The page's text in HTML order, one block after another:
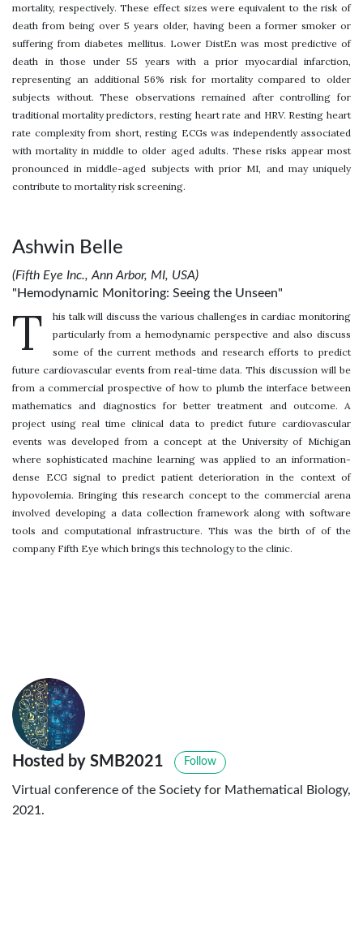
mortality, respectively. These effect sizes were equivalent to the risk of
death from being over 5 years older, having been a former smoker or
suffering from diabetes mellitus. Lower DistEn was most predictive of
death in those under 55 years with a prior myocardial infarction,
representing an additional 56% risk for mortality compared to older
subjects without. These observations remained after controlling for
traditional mortality predictors, resting heart rate and HRV. Resting heart
rate complexity from short, resting ECGs was independently associated
with mortality in middle to older aged adults. These risks appear most
pronounced in middle-aged subjects with prior MI, and may uniquely
contribute to mortality risk screening.
Ashwin Belle
(Fifth Eye Inc., Ann Arbor, MI, USA)
"Hemodynamic Monitoring: Seeing the Unseen"
T
his talk will discuss the various challenges in cardiac monitoring
particularly from a hemodynamic perspective and also discuss
some of the current methods and research efforts to predict
future cardiovascular events from real-time data. This discussion will be
from a commercial prospective of how to plumb the interface between
mathematics and diagnostics for better treatment and outcome. A
project using real time clinical data to predict future cardiovascular
events was developed from a concept at the University of Michigan
where sophisticated machine learning was applied to an information-
dense ECG signal to predict patient deterioration in the context of
hypovolemia. Bringing this research concept to the commercial arena
involved developing a data collection framework along with software
tools and computational infrastructure. This was the birth of of the
company Fifth Eye which brings this technology to the clinic.
Hosted by SMB2021 Follow
Virtual conference of the Society for Mathematical Biology,
2021.